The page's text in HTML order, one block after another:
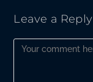
Leave a Reply
Comment